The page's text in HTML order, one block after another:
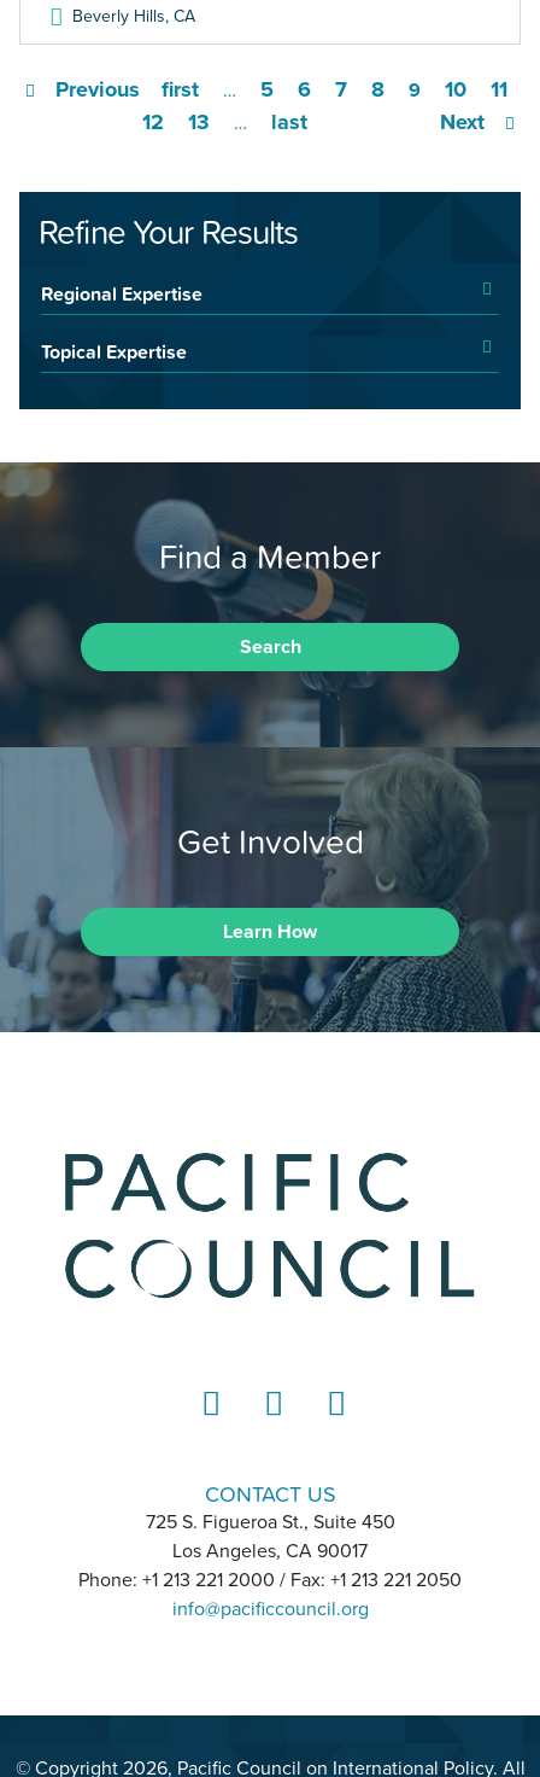
Beverly Hills,CA
first
Previous … 5 6 7 8 9 10
11
12
13 … Next
last
Refine Your Results
Regional Expertise
Topical Expertise
Find a Member
Search
Get Involved
Learn How
CONTACT US
725 S. Figueroa St., Suite 450
Los Angeles, CA 90017
Phone: +1 213 221 2000 / Fax: +1 213 221 2050
info@pacificcouncil.org
© Copyright 2026, Pacific Council on International Policy. All